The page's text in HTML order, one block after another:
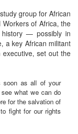
group for African
of Africa, the
— possibly in
a key African militant
set out the
soon as all of your
what we can do
for the salvation of
fight for our rights